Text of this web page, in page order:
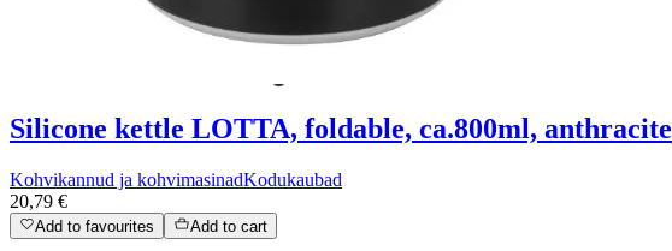
Silicone kettle LOTTA, foldable, ca.800ml, anthracite
Kohvikannud ja kohvimasinadKodukaubad
20,79 €
Add to favourites Add to cart